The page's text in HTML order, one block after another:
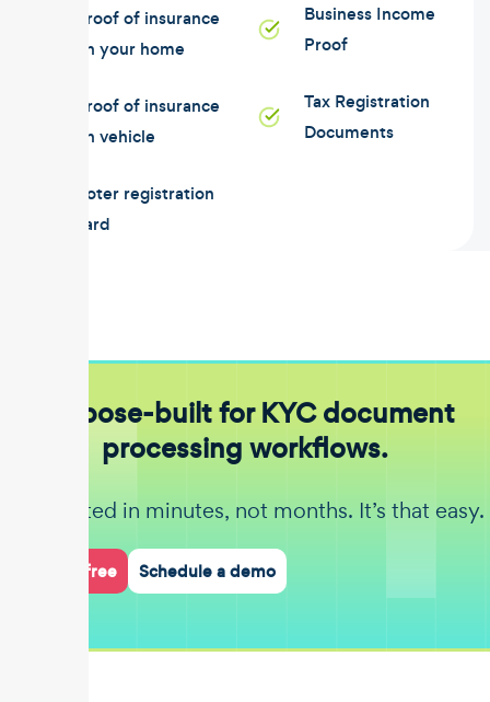
Proof of insurance
on your home
Proof of insurance
on vehicle
Voter registration
card
Business Income
Proof
Tax Registration
Documents
Purpose-built for KYC document
processing workflows.
Get started in minutes, not months. It’s that easy.
Start for free Schedule a demo